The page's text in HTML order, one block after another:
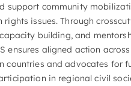
support community
rights issues. Through
building, and
ensures aligned action across
countries and advocates for
in regional civil